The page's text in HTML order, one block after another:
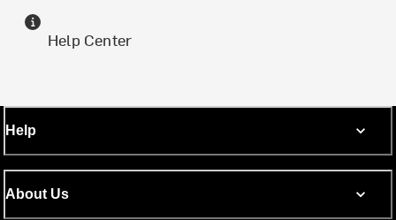
Help Center
Help
About Us